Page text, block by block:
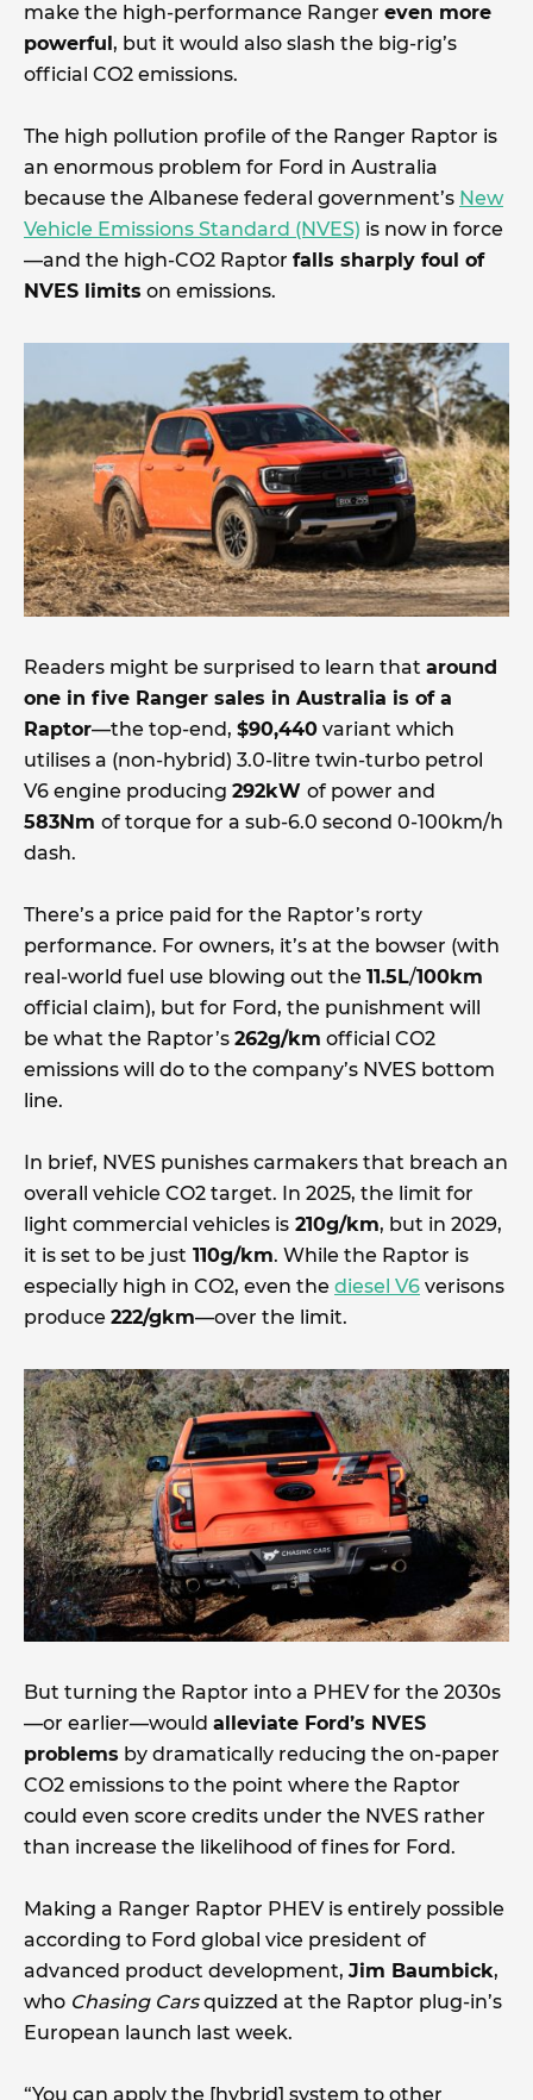
make the high-performance Ranger even more
powerful, but it would also slash the big-rig’s
official CO2 emissions.
The high pollution profile of the Ranger Raptor is
an enormous problem for Ford in Australia
because the Albanese federal government’s New
Vehicle Emissions Standard (NVES) is now in force
—and the high-CO2 Raptor falls sharply foul of
NVES limits on emissions.
Readers might be surprised to learn that around
one in five Ranger sales in Australia is of a
Raptor—the top-end, $90,440 variant which
utilises a (non-hybrid) 3.0-litre twin-turbo petrol
V6 engine producing 292kW of power and
583Nm of torque for a sub-6.0 second 0-100km/h
dash.
There’s a price paid for the Raptor’s rorty
performance. For owners, it’s at the bowser (with
real-world fuel use blowing out the 11.5L/100km
official claim), but for Ford, the punishment will
be what the Raptor’s 262g/km official CO2
emissions will do to the company’s NVES bottom
line.
In brief, NVES punishes carmakers that breach an
overall vehicle CO2 target. In 2025, the limit for
light commercial vehicles is 210g/km, but in 2029,
it is set to be just 110g/km. While the Raptor is
especially high in CO2, even the diesel V6 verisons
produce 222/gkm—over the limit.
But turning the Raptor into a PHEV for the 2030s
—or earlier—would alleviate Ford’s NVES
problems by dramatically reducing the on-paper
CO2 emissions to the point where the Raptor
could even score credits under the NVES rather
than increase the likelihood of fines for Ford.
Making a Ranger Raptor PHEV is entirely possible
according to Ford global vice president of
advanced product development, Jim Baumbick,
who Chasing Carsquizzed at the Raptor plug-in’s
European launch last week.
“You can apply the [hybrid] system to other